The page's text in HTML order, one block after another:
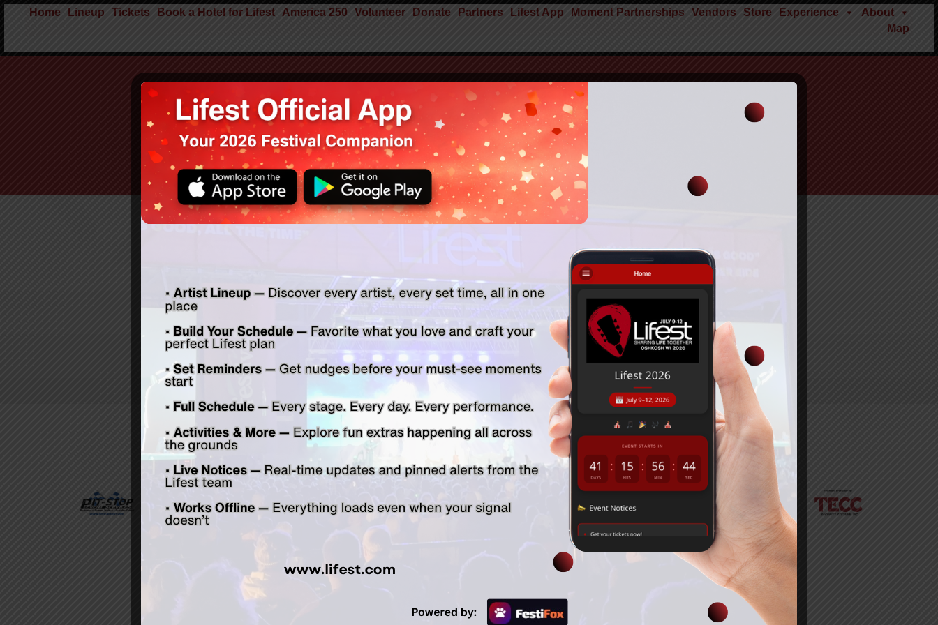
Home Lineup Tickets Book a Hotel for Lifest America 250 Volunteer Donate Partners Lifest App Moment Partnerships Vendors Store Experience
About
Map
Faith Technologies
SPONSORED BY:
© Lifest 2026. All Rights Reserved. 1-920-738-5588